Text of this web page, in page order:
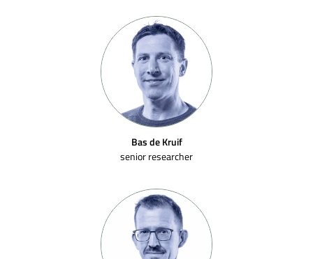
Bas de Kruif
senior researcher